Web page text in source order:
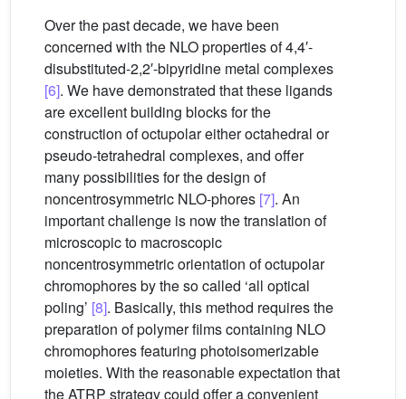
Over the past decade, we have been
concerned with the NLO properties of 4,4′-
disubstituted-2,2′-bipyridine metal complexes
[6]. We have demonstrated that these ligands
are excellent building blocks for the
construction of octupolar either octahedral or
pseudo-tetrahedral complexes, and offer
many possibilities for the design of
noncentrosymmetric NLO-phores [7]. An
important challenge is now the translation of
microscopic to macroscopic
noncentrosymmetric orientation of octupolar
chromophores by the so called ‘all optical
poling’ [8]. Basically, this method requires the
preparation of polymer films containing NLO
chromophores featuring photoisomerizable
moieties. With the reasonable expectation that
the ATRP strategy could offer a convenient